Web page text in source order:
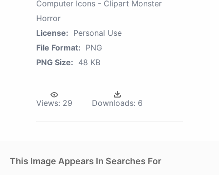
Computer Icons - Clipart Monster
Horror
License: Personal Use
File Format: PNG
PNG Size: 48 KB
Views: 29 Downloads: 6
This Image Appears In Searches For